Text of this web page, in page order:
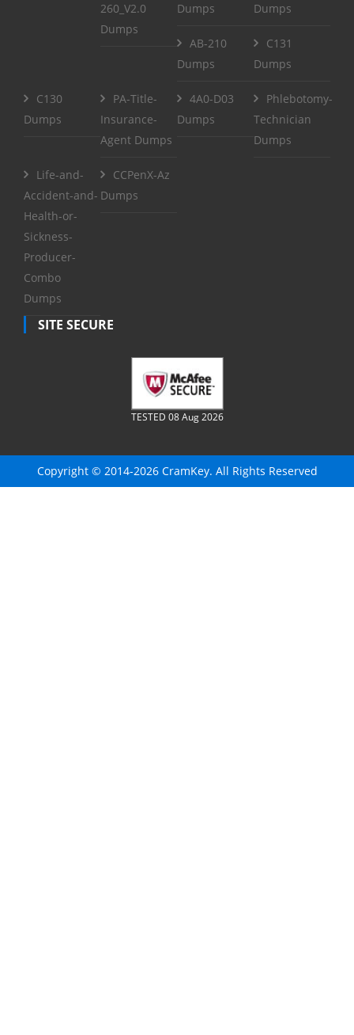
260_V2.0
Dumps
Dumps
Dumps
AB-210
Dumps
C131
Dumps
C130
Dumps
PA-Title-
Insurance-
Agent Dumps
4A0-D03
Dumps
Phlebotomy-
Technician
Dumps
Life-and-
Accident-and-
Health-or-
Sickness-
Producer-
Combo
Dumps
CCPenX-Az
Dumps
SITE SECURE
TESTED 08 Aug 2026
Copyright © 2014-2026 CramKey. All Rights Reserved